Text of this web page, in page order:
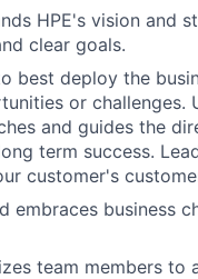
HPE's vision and
clear goals.
best deploy the
or challenges.
and guides the
term success.
customer's
embraces business
team members